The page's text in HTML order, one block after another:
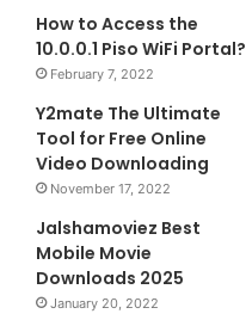
How to Access the
10.0.0.1 Piso WiFi Portal?
February 7, 2022
Y2mate The Ultimate
Tool for Free Online
Video Downloading
November 17, 2022
Jalshamoviez Best
Mobile Movie
Downloads 2025
January 20, 2022